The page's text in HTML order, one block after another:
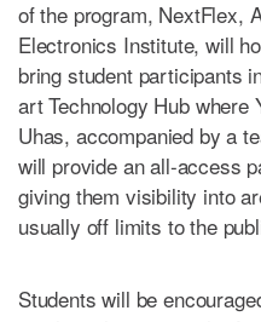
of the program, NextFlex,
Electronics Institute, will
bring student participants
art Technology Hub where
Uhas, accompanied by a
will provide an all-access
giving them visibility into
usually off limits to the
Students will be